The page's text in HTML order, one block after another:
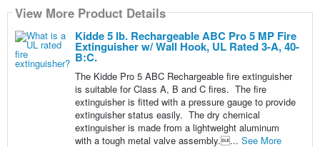
View More Product Details
Kidde 5 lb. Rechargeable ABC Pro 5 MP Fire
Extinguisher w/ Wall Hook, UL Rated 3-A, 40-
B:C.
The Kidde Pro 5 ABC Rechargeable fire extinguisher
is suitable for Class A, B and C fires. The fire
extinguisher is fitted with a pressure gauge to provide
extinguisher status easily. The dry chemical
extinguisher is made from a lightweight aluminum
with a tough metal valve assembly.... See More